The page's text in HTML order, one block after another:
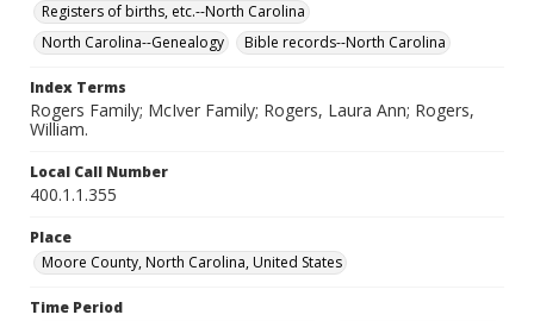
Registers of births, etc.--North Carolina
North Carolina--Genealogy
Bible records--North Carolina
Index Terms
Rogers Family; McIver Family; Rogers, Laura Ann; Rogers,
William.
Local Call Number
400.1.1.355
Place
Moore County, North Carolina, United States
Time Period